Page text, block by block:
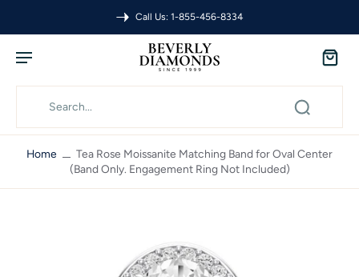
Call Us: 1-855-456-8334
Home
Tea Rose Moissanite Matching Band for Oval Center
(Band Only. Engagement Ring Not Included)